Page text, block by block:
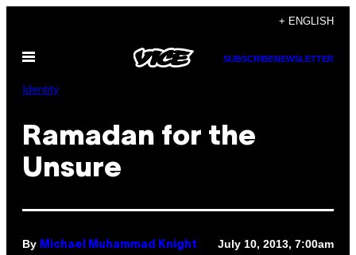
content
+ ENGLISH
Open
SUBSCRIBENEWSLETTER
Identity
Ramadan for the
Unsure
By Michael Muhammad Knight July 10, 2013, 7:00am